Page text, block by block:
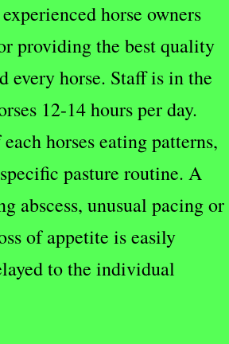
horse owners
providing the best quality
every horse. Staff is in the
12-14 hours per day.
horses eating patterns,
pasture routine. A
abscess, unusual pacing or
of appetite is easily
to the individual